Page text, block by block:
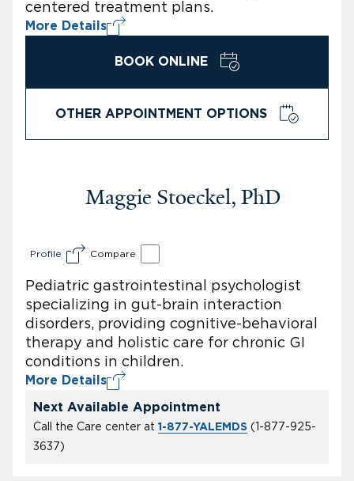
centered treatment plans.
More Details
BOOK ONLINE
OTHER APPOINTMENT OPTIONS
Maggie Stoeckel, PhD
Profile Compare
Pediatric gastrointestinal psychologist
specializing in gut-brain interaction
disorders, providing cognitive-behavioral
therapy and holistic care for chronic GI
conditions in children.
More Details
Next Available Appointment
Call the Care center at 1-877-YALEMDS (1-877-925-
3637)